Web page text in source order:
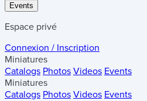
Events
Espace privé
Connexion / Inscription
Miniatures
Catalogs Photos Videos Events
Miniatures
Catalogs Photos Videos Events